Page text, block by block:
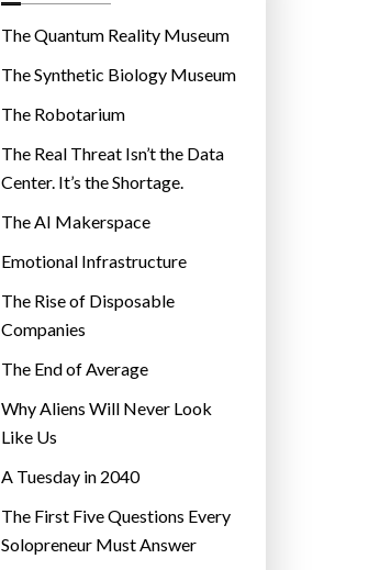
r
e
s
The Quantum Reality Museum
The Synthetic Biology Museum
The Robotarium
The Real Threat Isn’t the Data
Center. It’s the Shortage.
The AI Makerspace
Emotional Infrastructure
The Rise of Disposable
Companies
The End of Average
Why Aliens Will Never Look
Like Us
A Tuesday in 2040
The First Five Questions Every
Solopreneur Must Answer